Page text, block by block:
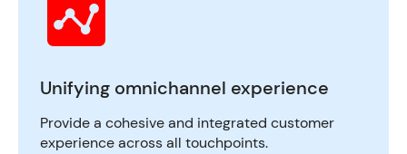
Unifying omnichannel experience
Provide a cohesive and integrated customer
experience across all touchpoints.